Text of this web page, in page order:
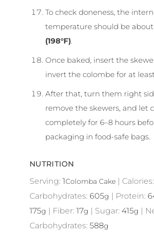
To check doneness, the
temperature should be about
(198°F)
Once baked, insert the
invert the colombe for at
After that, turn them right
remove the skewers, and let
completely for 6–8 hours
packaging in food-safe bags.
NUTRITION
Serving: 1Colomba Cake | Calories:
Carbohydrates: 605g | Protein:
175g | Fiber: 17g | Sugar: 415g |
Carbohydrates: 588g